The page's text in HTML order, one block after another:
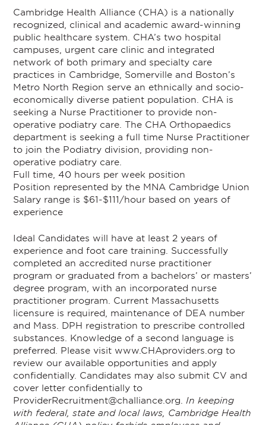
Cambridge Health Alliance (CHA) is a nationally
recognized, clinical and academic award-winning
public healthcare system. CHA’s two hospital
campuses, urgent care clinic and integrated
network of both primary and specialty care
practices in Cambridge, Somerville and Boston’s
Metro North Region serve an ethnically and socio-
economically diverse patient population. CHA is
seeking a Nurse Practitioner to provide non-
operative podiatry care. The CHA Orthopaedics
department is seeking a full time Nurse Practitioner
to join the Podiatry division, providing non-
operative podiatry care.
Full time, 40 hours per week position
Position represented by the MNA Cambridge Union
Salary range is $61-$111/hour based on years of
experience
Ideal Candidates will have at least 2 years of
experience and foot care training. Successfully
completed an accredited nurse practitioner
program or graduated from a bachelors’ or masters’
degree program, with an incorporated nurse
practitioner program. Current Massachusetts
licensure is required, maintenance of DEA number
and Mass. DPH registration to prescribe controlled
substances. Knowledge of a second language is
preferred. Please visit www.CHAproviders.org to
review our available opportunities and apply
confidentially. Candidates may also submit CV and
cover letter confidentially to
ProviderRecruitment@challiance.org. In keeping
with federal, state and local laws, Cambridge Health